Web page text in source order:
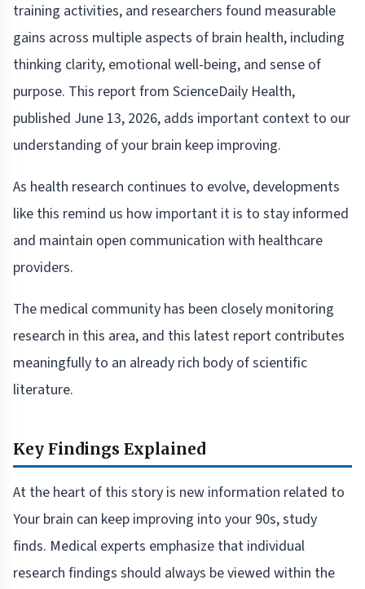
training activities, and researchers found measurable
gains across multiple aspects of brain health, including
thinking clarity, emotional well-being, and sense of
purpose. This report from ScienceDaily Health,
published June 13, 2026, adds important context to our
understanding of your brain keep improving.
As health research continues to evolve, developments
like this remind us how important it is to stay informed
and maintain open communication with healthcare
providers.
The medical community has been closely monitoring
research in this area, and this latest report contributes
meaningfully to an already rich body of scientific
literature.
Key Findings Explained
At the heart of this story is new information related to
Your brain can keep improving into your 90s, study
finds. Medical experts emphasize that individual
research findings should always be viewed within the